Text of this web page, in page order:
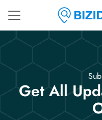
Get All